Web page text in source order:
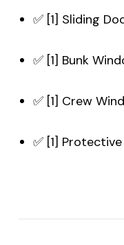
✅ [1] Sliding
✅ [1] Bunk
✅ [1] Crew
✅ [1]